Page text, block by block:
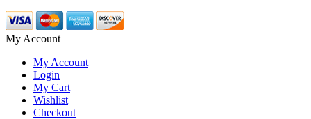
My Account
My Account
Login
My Cart
Wishlist
Checkout